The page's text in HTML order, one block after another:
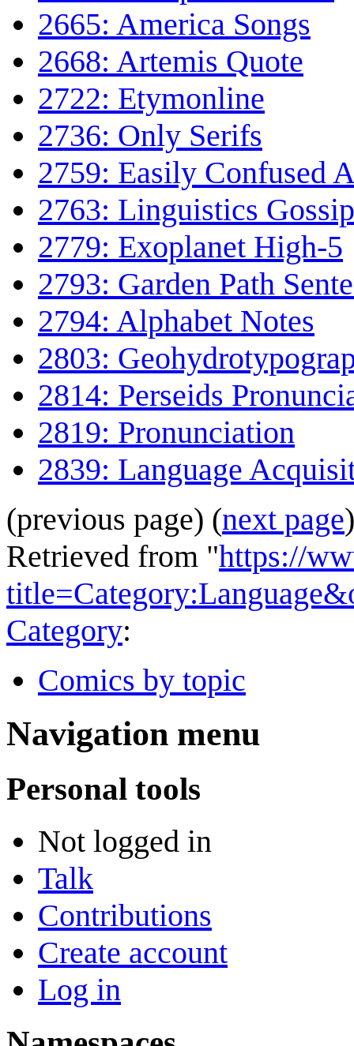
2665: America Songs
2668: Artemis Quote
2722: Etymonline
2736: Only Serifs
2759: Easily Confused
2763: Linguistics Gossip
2779: Exoplanet High-5
2793: Garden Path
2794: Alphabet Notes
2803:
2814: Perseids
2819: Pronunciation
2839: Language
(previous page) (next page)
Retrieved from "https://
Category:
Comics by topic
Navigation menu
Personal tools
Not logged in
Talk
Contributions
Create account
Log in